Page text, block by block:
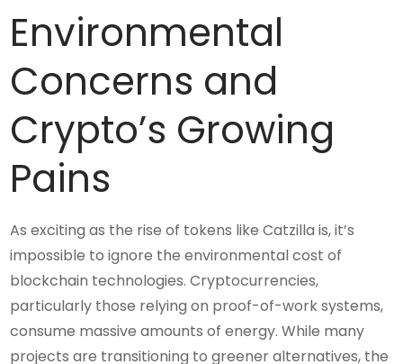
Environmental
Concerns and
Crypto’s Growing
Pains
As exciting as the rise of tokens like Catzilla is, it’s
impossible to ignore the environmental cost of
blockchain technologies. Cryptocurrencies,
particularly those relying on proof-of-work systems,
consume massive amounts of energy. While many
projects are transitioning to greener alternatives, the